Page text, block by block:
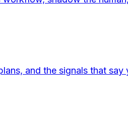
and the signals that